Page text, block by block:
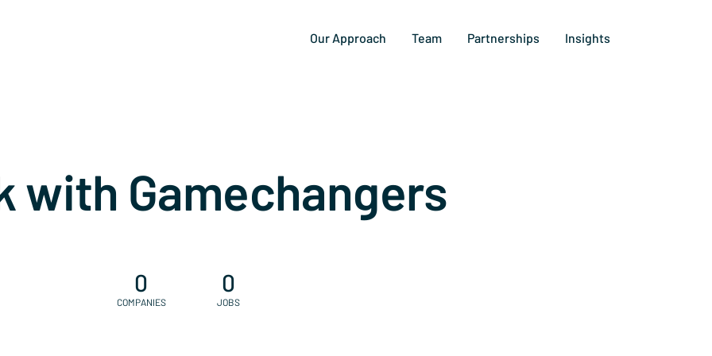
Our Approach Team Partnerships Insights
with Gamechangers
0
COMPANIES
0
JOBS